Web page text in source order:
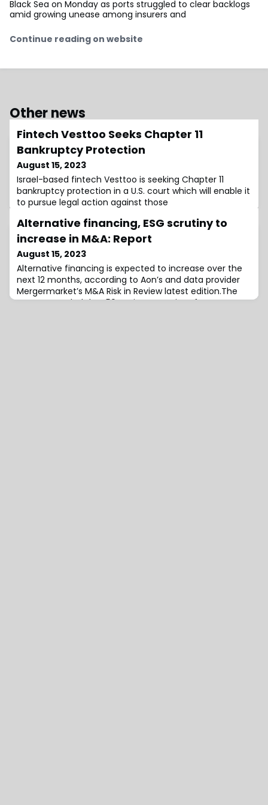
Black Sea on Monday as ports struggled to clear backlogs
amid growing unease among insurers and
Continue reading on website
Other news
Fintech Vesttoo Seeks Chapter 11
Bankruptcy Protection
August 15, 2023
Israel-based fintech Vesttoo is seeking Chapter 11
bankruptcy protection in a U.S. court which will enable it
to pursue legal action against those
Alternative financing, ESG scrutiny to
increase in M&A: Report
August 15, 2023
Alternative financing is expected to increase over the
next 12 months, according to Aon’s and data provider
Mergermarket’s M&A Risk in Review latest edition.The
survey revealed that 50 senior executives from